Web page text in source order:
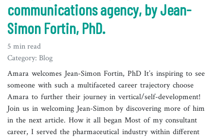
communications agency, by Jean-
Simon Fortin, PhD.
5 min read
Category: Blog
Amara welcomes Jean-Simon Fortin, PhD It’s inspiring to see
someone with such a multifaceted career trajectory choose
Amara to further their journey in vertical/self-development!
Join us in welcoming Jean-Simon by discovering more of him
in the next article. How it all began Most of my consultant
career, I served the pharmaceutical industry within different